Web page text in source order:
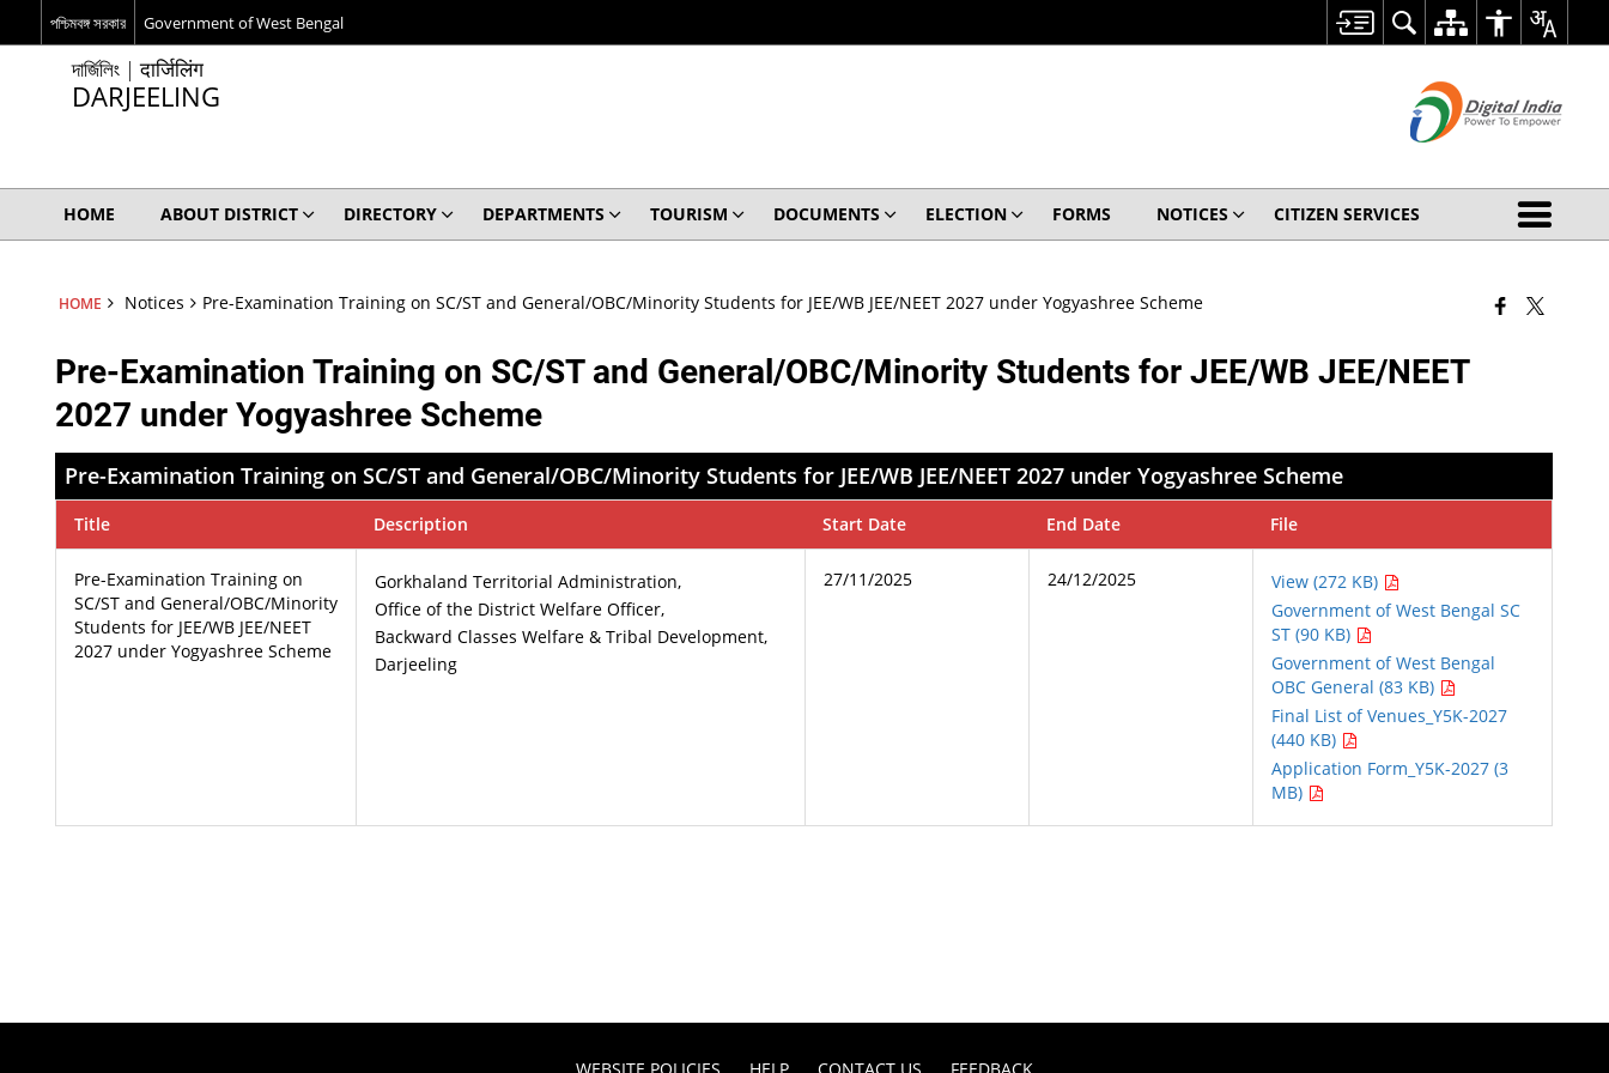
পশ্চিমবঙ্গ সরকার Government of West Bengal
দার্জিলিং | दार्जिलिंग
DARJEELING
HOME ABOUT DISTRICT DIRECTORY DEPARTMENTS TOURISM DOCUMENTS ELECTION FORMS NOTICES CITIZEN SERVICES
HOME Notices Pre-Examination Training on SC/ST and General/OBC/Minority Students for JEE/WB JEE/NEET 2027 under Yogyashree Scheme
Pre-Examination Training on SC/ST and General/OBC/Minority Students for JEE/WB JEE/NEET
2027 under Yogyashree Scheme
Pre-Examination Training on SC/ST and General/OBC/Minority Students for JEE/WB JEE/NEET 2027 under Yogyashree Scheme
Title Description Start Date End Date File
Pre-Examination Training on
SC/ST and General/OBC/Minority
Students for JEE/WB JEE/NEET
2027 under Yogyashree Scheme
Gorkhaland Territorial Administration,
Office of the District Welfare Officer,
Backward Classes Welfare & Tribal Development,
Darjeeling
27/11/2025 24/12/2025
View (272 KB)
Government of West Bengal SC
ST (90 KB)
Government of West Bengal
OBC General (83 KB)
Final List of Venues_Y5K-2027
(440 KB)
Application Form_Y5K-2027 (3
MB)